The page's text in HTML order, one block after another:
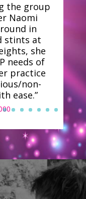
the group
Naomi
in
stints at
she
needs of
practice
non-
ease.”